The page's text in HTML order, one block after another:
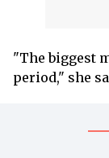
"The biggest
period," she